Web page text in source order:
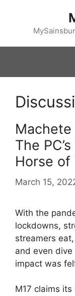
Machete
The
Horse of
March 15,
With the
lockdowns,
streamers
and even
impact was
M17 claims